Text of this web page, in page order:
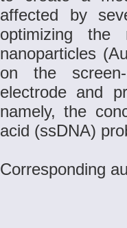
affected by
optimizing the
nanoparticles
on the screen-
electrode and
namely, the
acid (ssDNA)
Corresponding